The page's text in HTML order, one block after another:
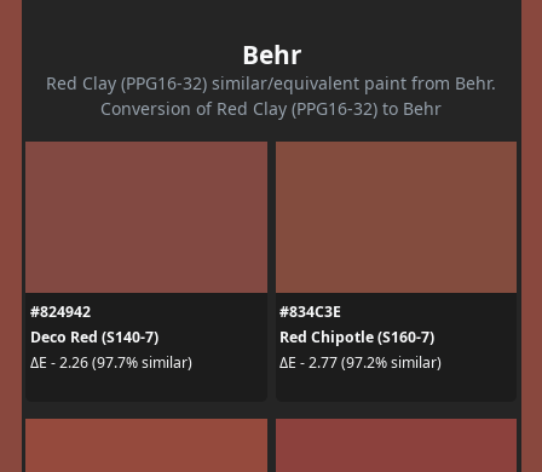
Behr
Red Clay (PPG16-32) similar/equivalent paint from Behr.
Conversion of Red Clay (PPG16-32) to Behr
#824942
Deco Red (S140-7)
ΔE - 2.26 (97.7% similar)
#834C3E
Red Chipotle (S160-7)
ΔE - 2.77 (97.2% similar)